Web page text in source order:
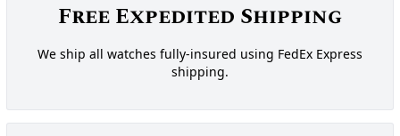
Free Expedited Shipping
We ship all watches fully-insured using FedEx Express
shipping.